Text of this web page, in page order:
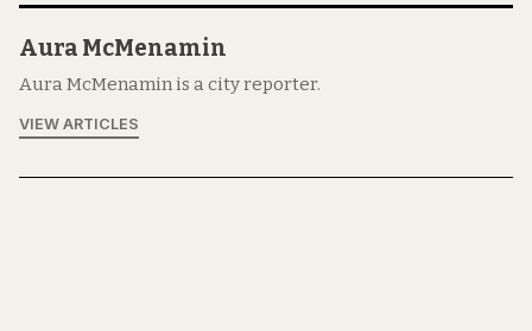
Aura McMenamin
Aura McMenamin is a city reporter.
VIEW ARTICLES